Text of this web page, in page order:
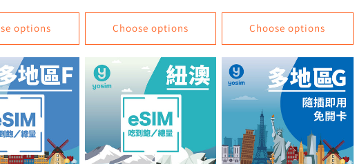
options
price
price
Choose options
Spark, the largest
telecommunications
companies in New
Zealand and Australia.
price
Choose options